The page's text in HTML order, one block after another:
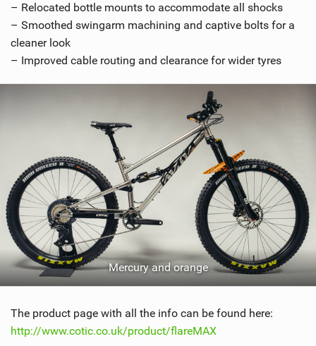
– Relocated bottle mounts to accommodate all shocks
– Smoothed swingarm machining and captive bolts for a
cleaner look
– Improved cable routing and clearance for wider tyres
Mercury and orange
The product page with all the info can be found here:
http://www.cotic.co.uk/product/flareMAX